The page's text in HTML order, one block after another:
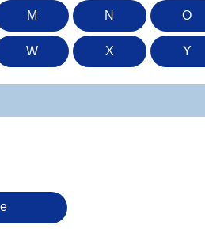
M N O
W X Y